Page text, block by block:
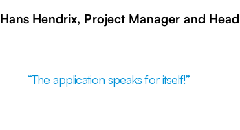
Hans Hendrix, Project Manager and
“The application speaks for itself!”